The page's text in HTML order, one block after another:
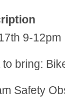
9-12pm
to bring:
Safety